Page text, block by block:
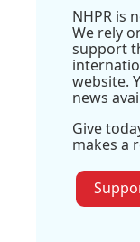
NHPR is
We rely
support
website.
news
Give
makes a